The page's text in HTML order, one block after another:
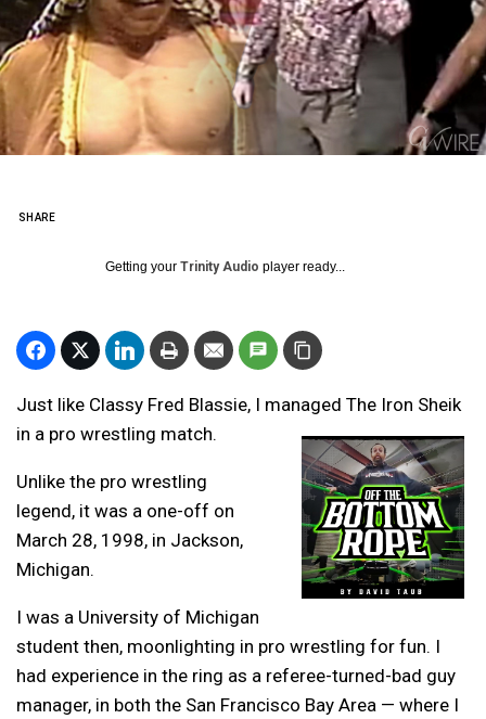
SHARE
Getting your Trinity Audio player ready...
Just like Classy Fred Blassie, I managed The Iron Sheik
in a pro wrestling match.
Unlike the pro wrestling
legend, it was a one-off on
March 28, 1998, in Jackson,
Michigan.
I was a University of Michigan
student then, moonlighting in pro wrestling for fun. I
had experience in the ring as a referee-turned-bad guy
manager, in both the San Francisco Bay Area — where I